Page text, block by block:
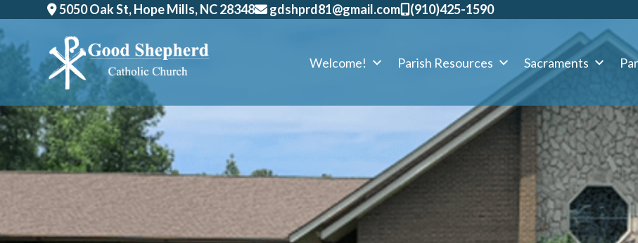
to
content
5050 Oak St, Hope Mills, NC 28348 gdshprd81@gmail.com ​(910)425-1590
Welcome! Parish Resources Sacraments